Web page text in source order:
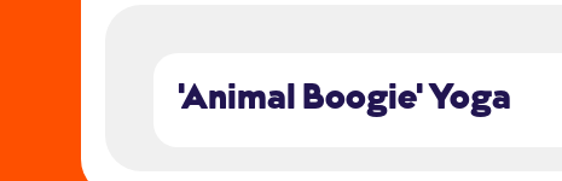
'Animal Boogie' Yoga